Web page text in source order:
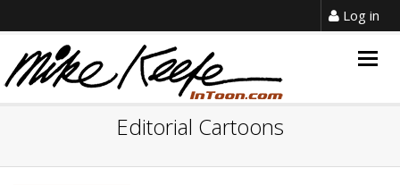
Log in
Editorial Cartoons